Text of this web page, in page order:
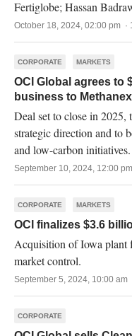
Fertiglobe; Hassan
October 18, 2024, 02:00 pm ·
CORPORATE MARKETS
OCI Global agrees to
business to Methanex
Deal set to close in
strategic direction and to
and low-carbon initiatives.
September 10, 2024, 12:00
CORPORATE MARKETS
OCI finalizes $3.6
Acquisition of Iowa plant
market control.
September 5, 2024, 10:00 am
CORPORATE